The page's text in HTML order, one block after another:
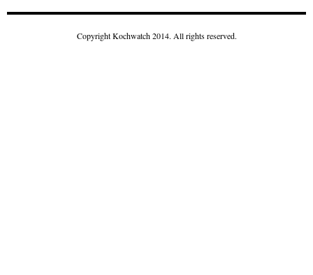
Copyright Kochwatch 2014. All rights reserved.